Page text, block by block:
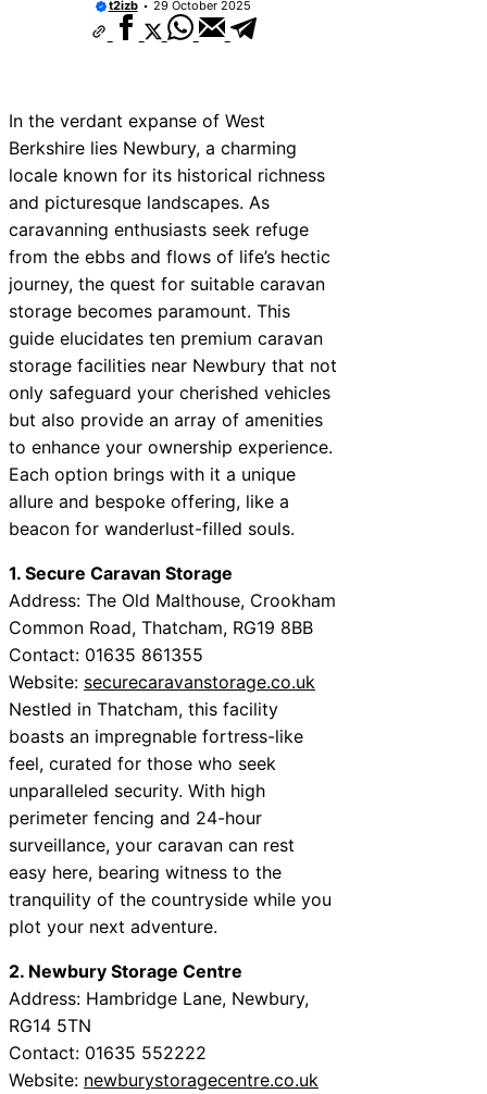
t2izb 29 October 2025
In the verdant expanse of West
Berkshire lies Newbury, a charming
locale known for its historical richness
and picturesque landscapes. As
caravanning enthusiasts seek refuge
from the ebbs and flows of life’s hectic
journey, the quest for suitable caravan
storage becomes paramount. This
guide elucidates ten premium caravan
storage facilities near Newbury that not
only safeguard your cherished vehicles
but also provide an array of amenities
to enhance your ownership experience.
Each option brings with it a unique
allure and bespoke offering, like a
beacon for wanderlust-filled souls.
1. Secure Caravan Storage
Address: The Old Malthouse, Crookham
Common Road, Thatcham, RG19 8BB
Contact: 01635 861355
Website: securecaravanstorage.co.uk
Nestled in Thatcham, this facility
boasts an impregnable fortress-like
feel, curated for those who seek
unparalleled security. With high
perimeter fencing and 24-hour
surveillance, your caravan can rest
easy here, bearing witness to the
tranquility of the countryside while you
plot your next adventure.
2. Newbury Storage Centre
Address: Hambridge Lane, Newbury,
RG14 5TN
Contact: 01635 552222
Website: newburystoragecentre.co.uk